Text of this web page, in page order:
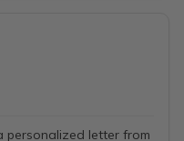
personalized letter from